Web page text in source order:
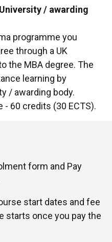
/ awarding
programme you
through a UK
the MBA degree. The
learning by
/ awarding body.
60 credits (30 ECTS).
form and Pay
start dates and fee
starts once you pay the